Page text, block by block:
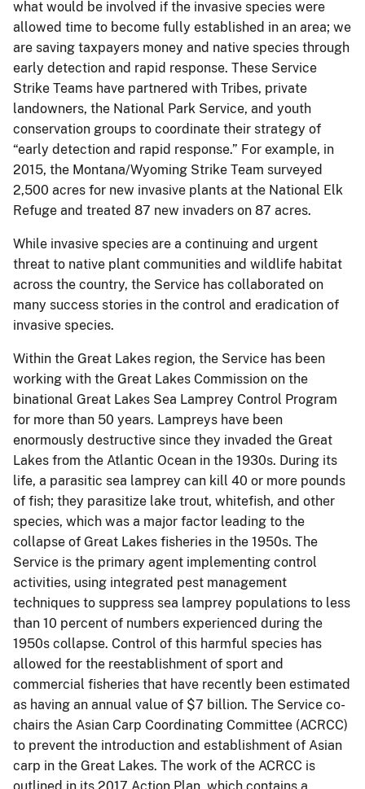
what would be involved if the invasive species were
allowed time to become fully established in an area; we
are saving taxpayers money and native species through
early detection and rapid response. These Service
Strike Teams have partnered with Tribes, private
landowners, the National Park Service, and youth
conservation groups to coordinate their strategy of
“early detection and rapid response.” For example, in
2015, the Montana/Wyoming Strike Team surveyed
2,500 acres for new invasive plants at the National Elk
Refuge and treated 87 new invaders on 87 acres.
While invasive species are a continuing and urgent
threat to native plant communities and wildlife habitat
across the country, the Service has collaborated on
many success stories in the control and eradication of
invasive species.
Within the Great Lakes region, the Service has been
working with the Great Lakes Commission on the
binational Great Lakes Sea Lamprey Control Program
for more than 50 years. Lampreys have been
enormously destructive since they invaded the Great
Lakes from the Atlantic Ocean in the 1930s. During its
life, a parasitic sea lamprey can kill 40 or more pounds
of fish; they parasitize lake trout, whitefish, and other
species, which was a major factor leading to the
collapse of Great Lakes fisheries in the 1950s. The
Service is the primary agent implementing control
activities, using integrated pest management
techniques to suppress sea lamprey populations to less
than 10 percent of numbers experienced during the
1950s collapse. Control of this harmful species has
allowed for the reestablishment of sport and
commercial fisheries that have recently been estimated
as having an annual value of $7 billion. The Service co-
chairs the Asian Carp Coordinating Committee (ACRCC)
to prevent the introduction and establishment of Asian
carp in the Great Lakes. The work of the ACRCC is
outlined in its 2017 Action Plan, which contains a